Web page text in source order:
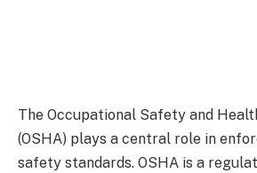
The Occupational Safety and
(OSHA) plays a central role in
safety standards. OSHA is a